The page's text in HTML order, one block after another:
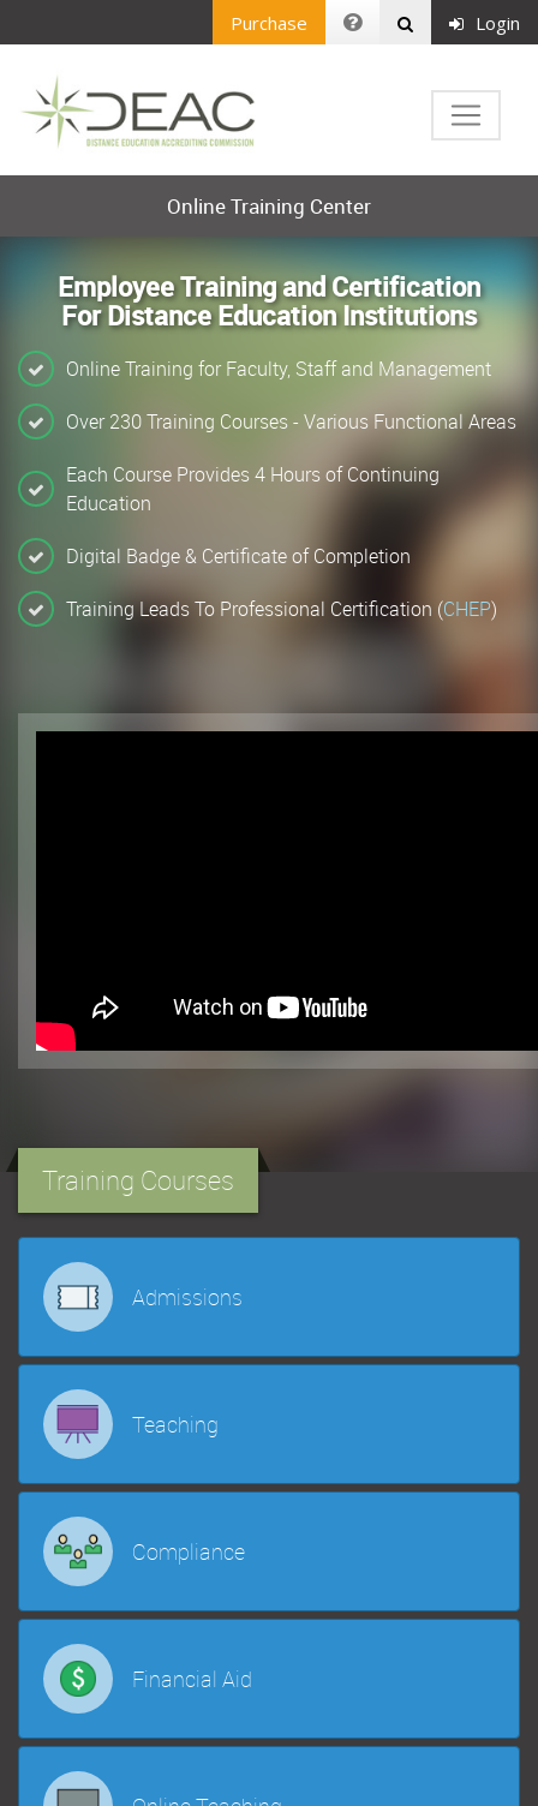
Purchase Login
Online Training Center
Employee Training and Certification
For Distance Education Institutions
Online Training for Faculty, Staff and Management
Over 230 Training Courses - Various Functional Areas
Each Course Provides 4 Hours of Continuing
Education
Digital Badge & Certificate of Completion
Training Leads To Professional Certification (CHEP)
Training Courses
Admissions
Teaching
Compliance
Financial Aid